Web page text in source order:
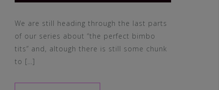
We are still heading through the last parts
of our series about “the perfect bimbo
tits” and, altough there is still some chunk
to […]